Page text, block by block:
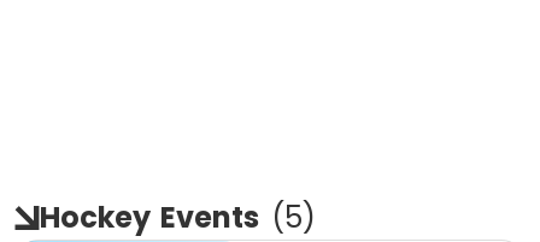
Hockey Events (5)